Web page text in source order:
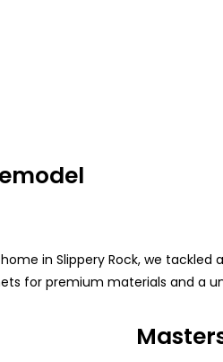
in Slippery Rock, we
for premium materials and a